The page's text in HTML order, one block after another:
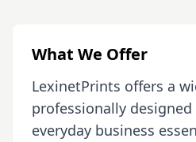
What We Offer
LexinetPrints offers a
professionally
everyday business